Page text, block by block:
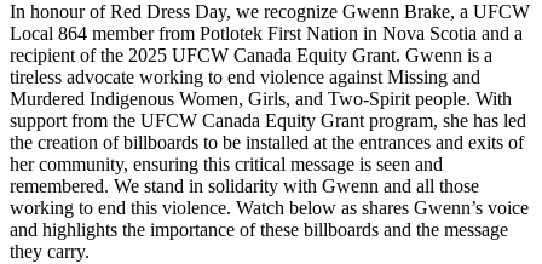
In honour of Red Dress Day, we recognize Gwenn Brake, a UFCW
Local 864 member from Potlotek First Nation in Nova Scotia and a
recipient of the 2025 UFCW Canada Equity Grant. Gwenn is a
tireless advocate working to end violence against Missing and
Murdered Indigenous Women, Girls, and Two-Spirit people. With
support from the UFCW Canada Equity Grant program, she has led
the creation of billboards to be installed at the entrances and exits of
her community, ensuring this critical message is seen and
remembered. We stand in solidarity with Gwenn and all those
working to end this violence. Watch below as shares Gwenn’s voice
and highlights the importance of these billboards and the message
they carry.